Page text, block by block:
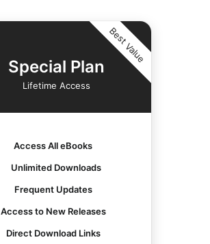
Special Plan
Lifetime Access
Access All eBooks
Unlimited Downloads
Frequent Updates
Access to New Releases
Direct Download Links
Best Value